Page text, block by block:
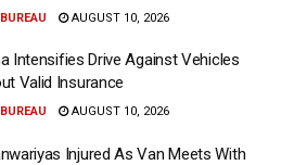
AUGUST 10, 2026
Intensifies Drive Against Vehicles
Valid Insurance
AUGUST 10, 2026
Injured As Van Meets With